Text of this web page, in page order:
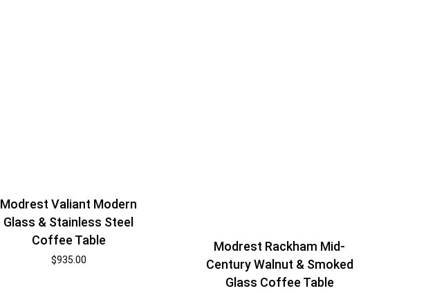
Modrest Valiant Modern
Glass & Stainless Steel
Coffee Table
$935.00
Modrest Rackham Mid-
Century Walnut & Smoked
Glass Coffee Table